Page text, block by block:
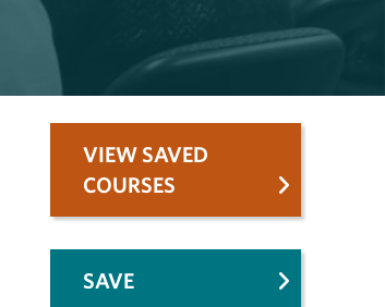
VIEW SAVED
COURSES
SAVE